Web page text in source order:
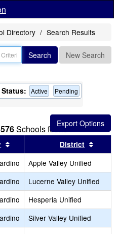
Directory Search Results
Search New Search
Status: Active Pending
Schools found
this header
Sort results by this header
District
Apple Valley Unified
Lucerne Valley Unified
Hesperia Unified
Silver Valley Unified